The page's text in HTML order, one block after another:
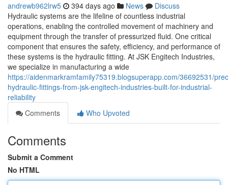
andrewb962lrw5 394 days ago News
Discuss
Hydraulic systems are the lifeline of countless industrial
operations, enabling the controlled movement of machinery and
equipment through the transfer of pressurized fluid. One critical
component that ensures the safety, efficiency, and performance of
these systems is the hydraulic fitting. At JSK Engitech Industries,
we specialize in manufacturing a wide
https://aidenmarkramfamily75319.blogsuperapp.com/36692531/
hydraulic-fittings-from-jsk-engitech-industries-built-for-industrial-
reliability
Comments
Who Upvoted
Comments
Submit a Comment
No HTML